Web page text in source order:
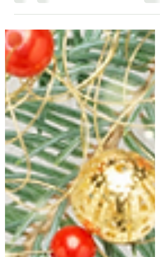
YOU ARE INVITED TO HAVE ”CHRIST-
MAS MORNING MANNA” WITH O
MINISTRIES INC.